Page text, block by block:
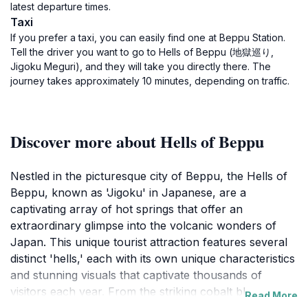
latest departure times.
Taxi
If you prefer a taxi, you can easily find one at Beppu Station.
Tell the driver you want to go to Hells of Beppu (地獄巡り,
Jigoku Meguri), and they will take you directly there. The
journey takes approximately 10 minutes, depending on traffic.
Discover more about Hells of Beppu
Nestled in the picturesque city of Beppu, the Hells of
Beppu, known as 'Jigoku' in Japanese, are a
captivating array of hot springs that offer an
extraordinary glimpse into the volcanic wonders of
Japan. This unique tourist attraction features several
distinct 'hells,' each with its own unique characteristics
and stunning visuals that captivate thousands of
visitors each year. From the striking cobalt blue waters